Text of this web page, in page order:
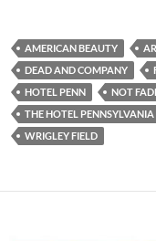
AMERICAN BEAUTY
DEAD AND COMPANY
HOTEL PENN
NOT
THE HOTEL PENNSYLVANIA
WRIGLEY FIELD